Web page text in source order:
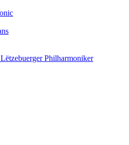
Philharmoniker